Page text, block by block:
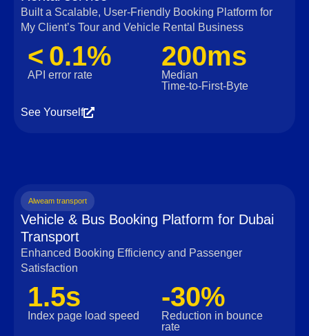
Built a Scalable, User‑Friendly Booking Platform for
My Client’s Tour and Vehicle Rental Business
< 0.1%
API error rate
200ms
Median
Time‑to‑First‑Byte
See Yourself
Alweam transport
Vehicle & Bus Booking Platform for Dubai
Transport
Enhanced Booking Efficiency and Passenger
Satisfaction
1.5s
Index page load speed
-30%
Reduction in bounce
rate